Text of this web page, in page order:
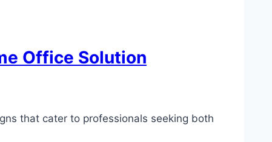
Office Solution
that cater to professionals seeking both